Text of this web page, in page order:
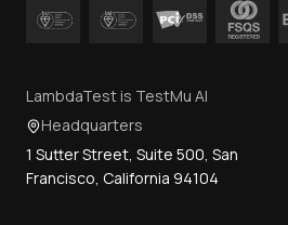
LambdaTest is TestMu AI
Headquarters
1 Sutter Street, Suite 500, San
Francisco, California 94104